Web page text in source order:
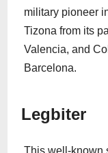
military pioneer
Tizona from its
Valencia, and
Barcelona.
Legbiter
This well-known